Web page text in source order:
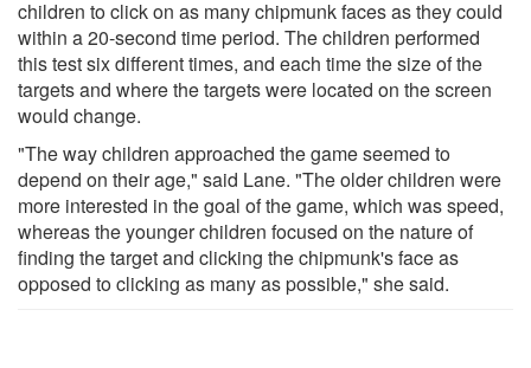
children to click on as many chipmunk faces as they could
within a 20-second time period. The children performed
this test six different times, and each time the size of the
targets and where the targets were located on the screen
would change.
"The way children approached the game seemed to
depend on their age," said Lane. "The older children were
more interested in the goal of the game, which was speed,
whereas the younger children focused on the nature of
finding the target and clicking the chipmunk's face as
opposed to clicking as many as possible," she said.